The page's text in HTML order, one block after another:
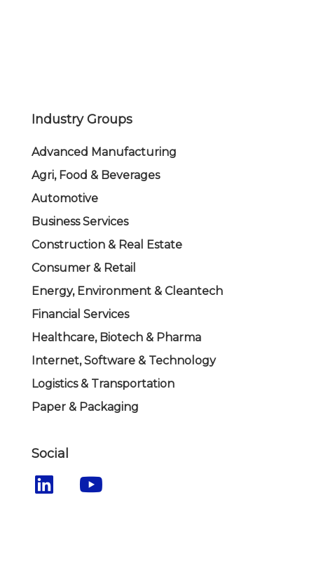
Industry Groups
Advanced Manufacturing
Agri, Food & Beverages
Automotive
Business Services
Construction & Real Estate
Consumer & Retail
Energy, Environment & Cleantech
Financial Services
Healthcare, Biotech & Pharma
Internet, Software & Technology
Logistics & Transportation
Paper & Packaging
Social